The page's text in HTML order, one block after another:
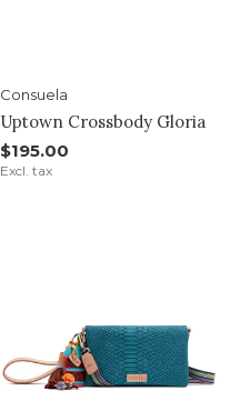
Consuela
Uptown Crossbody Gloria
$195.00
Excl. tax